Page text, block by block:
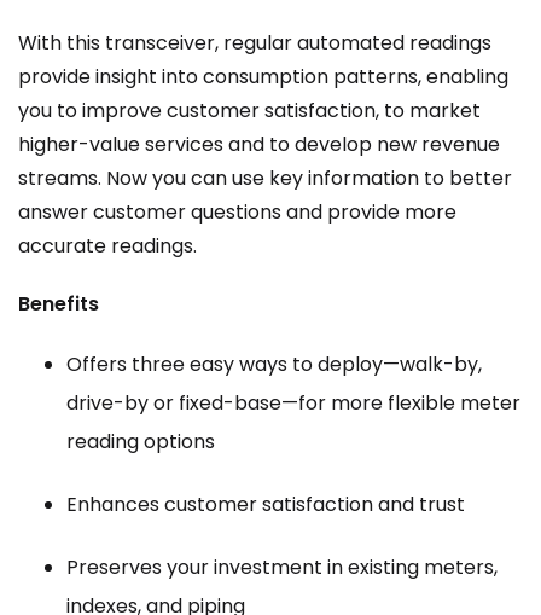
With this transceiver, regular automated readings
provide insight into consumption patterns, enabling
you to improve customer satisfaction, to market
higher-value services and to develop new revenue
streams. Now you can use key information to better
answer customer questions and provide more
accurate readings.
Benefits
Offers three easy ways to deploy—walk-by,
drive-by or fixed-base—for more flexible meter
reading options
Enhances customer satisfaction and trust
Preserves your investment in existing meters,
indexes, and piping